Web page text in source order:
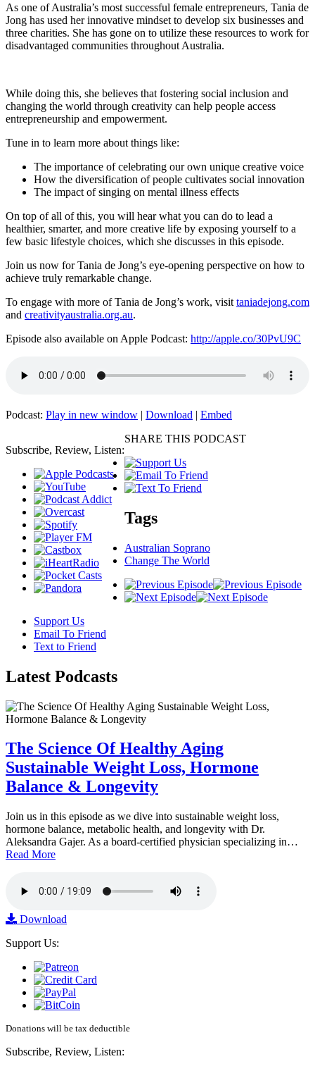
As one of Australia’s most successful female entrepreneurs, Tania de
Jong has used her innovative mindset to develop six businesses and
three charities. She has gone on to utilize these resources to work for
disadvantaged communities throughout Australia.
While doing this, she believes that fostering social inclusion and
changing the world through creativity can help people access
entrepreneurship and empowerment.
Tune in to learn more about things like:
The importance of celebrating our own unique creative voice
How the diversification of people cultivates social innovation
The impact of singing on mental illness effects
On top of all of this, you will hear what you can do to lead a
healthier, smarter, and more creative life by exposing yourself to a
few basic lifestyle choices, which she discusses in this episode.
Join us now for Tania de Jong’s eye-opening perspective on how to
achieve truly remarkable change.
To engage with more of Tania de Jong’s work, visit taniadejong.com
and creativityaustralia.org.au.
Episode also available on Apple Podcast: http://apple.co/30PvU9C
Podcast: Play in new window | Download | Embed
Subscribe, Review, Listen:
SHARE THIS PODCAST
Tags
Australian Soprano
Change The World
Support Us
Email To Friend
Text to Friend
Latest Podcasts
The Science Of Healthy Aging
Sustainable Weight Loss, Hormone
Balance & Longevity
Join us in this episode as we dive into sustainable weight loss,
hormone balance, metabolic health, and longevity with Dr.
Aleksandra Gajer. As a board-certified physician specializing in…
Read More
Download
Support Us:
Donations will be tax deductible
Subscribe, Review, Listen: